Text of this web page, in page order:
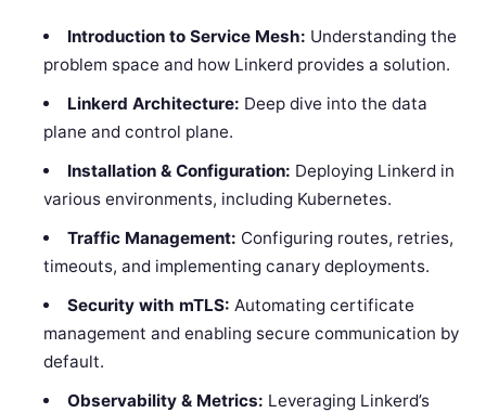
Introduction to Service Mesh: Understanding the
problem space and how Linkerd provides a solution.
Linkerd Architecture: Deep dive into the data
plane and control plane.
Installation & Configuration: Deploying Linkerd in
various environments, including Kubernetes.
Traffic Management: Configuring routes, retries,
timeouts, and implementing canary deployments.
Security with mTLS: Automating certificate
management and enabling secure communication by
default.
Observability & Metrics: Leveraging Linkerd’s